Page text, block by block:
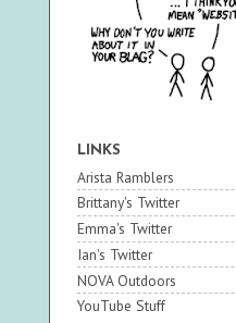
LINKS
Arista Ramblers
Brittany's Twitter
Emma's Twitter
Ian's Twitter
NOVA Outdoors
YouTube Stuff